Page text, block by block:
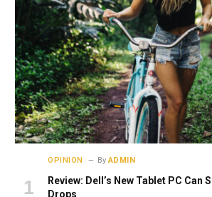
OPINION By ADMIN
Review: Dell’s New Tablet PC Can
Drops